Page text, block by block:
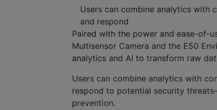
Users can combine analytics with
and respond
Paired with the power and ease-of-
Multisensor Camera and the E50
analytics and AI to transform raw
Users can combine analytics with
respond to potential security
prevention.